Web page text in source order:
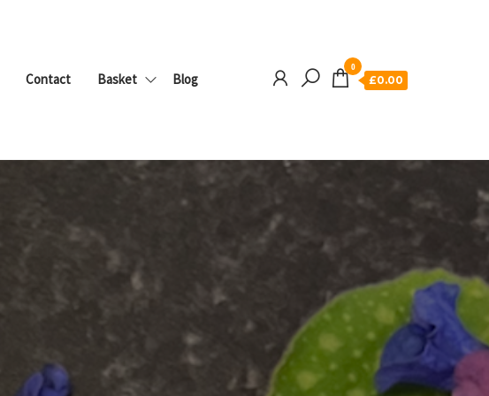
Contact Basket Blog
0
£0.00